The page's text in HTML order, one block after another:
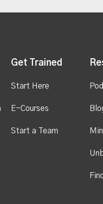
Get Trained
Start Here
E-Courses
Start a Team